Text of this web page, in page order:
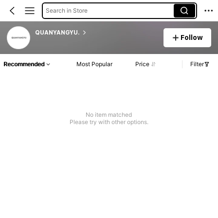
Search in Store
QUANYANGYU.
Follow
Recommended Most Popular Price Filter
No item matched
Please try with other options.